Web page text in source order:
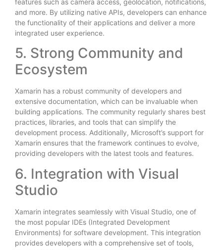
features such as camera access, geolocation, notifications,
and more. By utilizing native APIs, developers can enhance
the functionality of their applications and deliver a more
integrated user experience.
5. Strong Community and
Ecosystem
Xamarin has a robust community of developers and
extensive documentation, which can be invaluable when
building applications. The community regularly shares best
practices, libraries, and tools that can simplify the
development process. Additionally, Microsoft’s support for
Xamarin ensures that the framework continues to evolve,
providing developers with the latest tools and features.
6. Integration with Visual
Studio
Xamarin integrates seamlessly with Visual Studio, one of
the most popular IDEs (Integrated Development
Environments) for software development. This integration
provides developers with a comprehensive set of tools,